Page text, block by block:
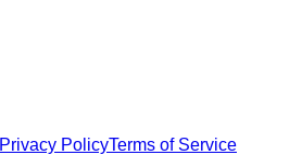
Privacy PolicyTerms of Service